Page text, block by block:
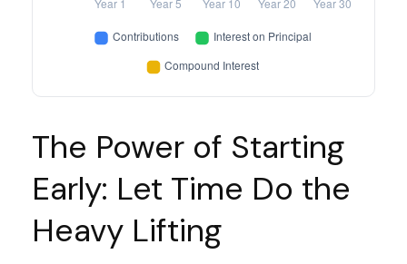
The Power of Starting
Early: Let Time Do the
Heavy Lifting